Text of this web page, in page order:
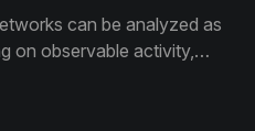
can be analyzed as
on observable activity,